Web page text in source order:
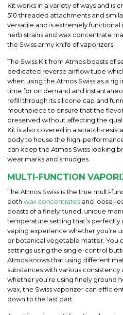
Kit works in a variety of ways and is
510 threaded attachments and
versatile and is extremely
herb strains and wax concentrate
the Swiss army knife of vaporizers.
The Swiss Kit from Atmos boasts of
dedicated reverse airflow tube
when using the Atmos Swiss as a
time for on demand and
refill through its silicone cap and
mouthpiece to ensure that the
preserved without affecting the
Kit is also covered in a scratch-
body to house the high-
can keep the Atmos Swiss looking
wear marks and smudges.
MULTI-FUNCTION
The Atmos Swiss is the true multi-
both wax concentrates and loose-
boasts of a finely-tuned, unique
temperature setting that’s
vaping experience whether you’re
or botanical vegetable matter. You
settings using the single-control
Atmos knows that using different
substances with various
whether you’re using finely ground
wax, the Swiss vaporizer can
down to the last part.